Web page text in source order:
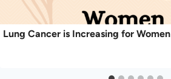
Lung Cancer is Increasing for Women